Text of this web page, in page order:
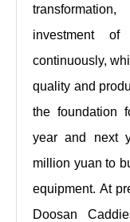
investment
continuously,
quality and
the foundation
year and next
million yuan to
equipment. At
Doosan